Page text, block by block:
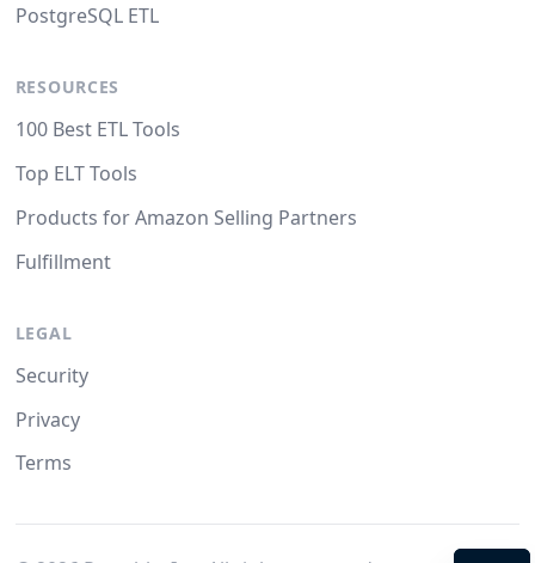
PostgreSQL ETL
RESOURCES
100 Best ETL Tools
Top ELT Tools
Products for Amazon Selling Partners
Fulfillment
LEGAL
Security
Privacy
Terms